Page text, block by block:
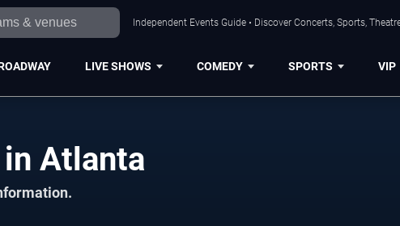
Independent Events Guide • Discover Concerts, Sports,
LIVE SHOWS COMEDY SPORTS VIP
Atlanta